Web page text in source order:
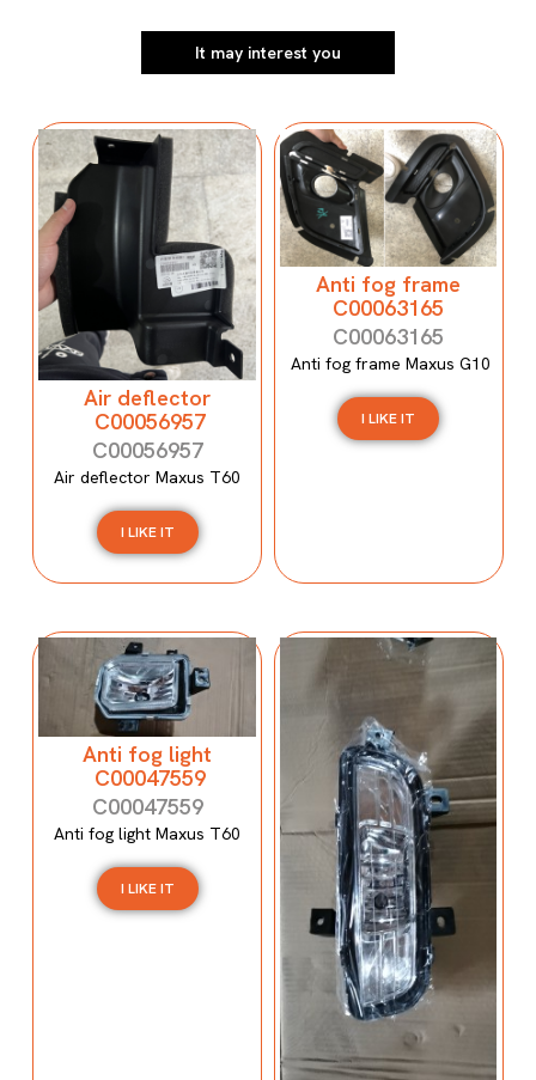
It may interest you
Air deflector
C00056957
C00056957
Air deflector Maxus T60
I LIKE IT
Anti fog frame
C00063165
C00063165
Anti fog frame Maxus G10
I LIKE IT
Anti fog light
C00047559
C00047559
Anti fog light Maxus T60
I LIKE IT